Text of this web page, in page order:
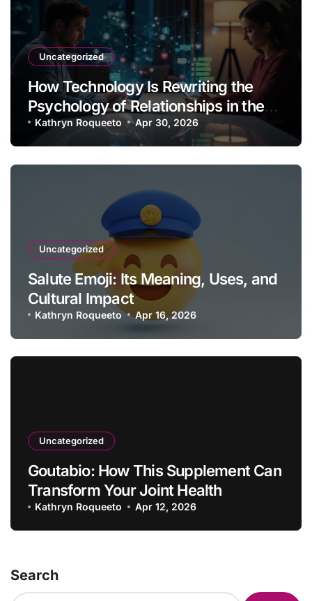
Uncategorized
How Technology Is Rewriting the
Psychology of Relationships in the
Modern Age
Kathryn Roqueeto Apr 30, 2026
Uncategorized
Salute Emoji: Its Meaning, Uses, and
Cultural Impact
Kathryn Roqueeto Apr 16, 2026
Uncategorized
Goutabio: How This Supplement Can
Transform Your Joint Health
Kathryn Roqueeto Apr 12, 2026
Search